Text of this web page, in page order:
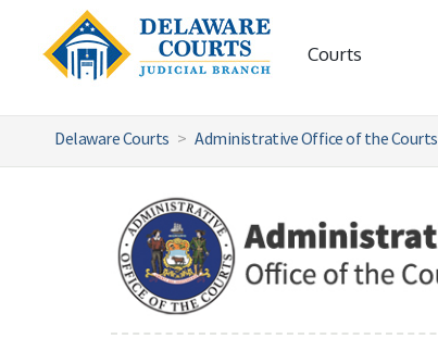
Courts
Delaware Courts Administrative Office of the Courts